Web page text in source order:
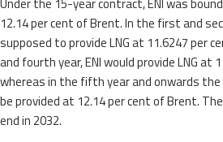
12.14 per cent of Brent. In the first and
supposed to provide LNG at 11.6247 per
and fourth year, ENI would provide LNG at
whereas in the fifth year and onwards the
be provided at 12.14 per cent of Brent.
end in 2032.